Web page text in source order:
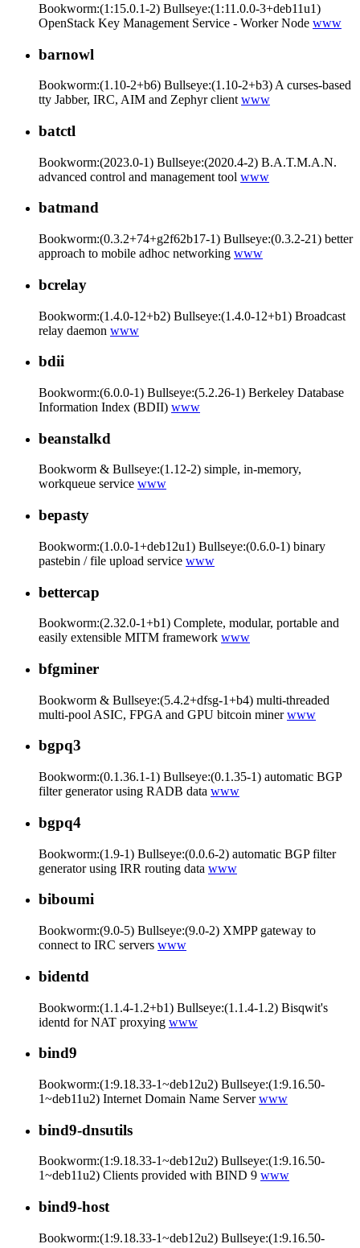
Bookworm:(1:15.0.1-2) Bullseye:(1:11.0.0-3+deb11u1)
OpenStack Key Management Service - Worker Node www
barnowl
Bookworm:(1.10-2+b6) Bullseye:(1.10-2+b3) A curses-based
tty Jabber, IRC, AIM and Zephyr client www
batctl
Bookworm:(2023.0-1) Bullseye:(2020.4-2) B.A.T.M.A.N.
advanced control and management tool www
batmand
Bookworm:(0.3.2+74+g2f62b17-1) Bullseye:(0.3.2-21) better
approach to mobile adhoc networking www
bcrelay
Bookworm:(1.4.0-12+b2) Bullseye:(1.4.0-12+b1) Broadcast
relay daemon www
bdii
Bookworm:(6.0.0-1) Bullseye:(5.2.26-1) Berkeley Database
Information Index (BDII) www
beanstalkd
Bookworm & Bullseye:(1.12-2) simple, in-memory,
workqueue service www
bepasty
Bookworm:(1.0.0-1+deb12u1) Bullseye:(0.6.0-1) binary
pastebin / file upload service www
bettercap
Bookworm:(2.32.0-1+b1) Complete, modular, portable and
easily extensible MITM framework www
bfgminer
Bookworm & Bullseye:(5.4.2+dfsg-1+b4) multi-threaded
multi-pool ASIC, FPGA and GPU bitcoin minerwww
bgpq3
Bookworm:(0.1.36.1-1) Bullseye:(0.1.35-1) automatic BGP
filter generator using RADB data www
bgpq4
Bookworm:(1.9-1) Bullseye:(0.0.6-2) automatic BGP filter
generator using IRR routing data www
biboumi
Bookworm:(9.0-5) Bullseye:(9.0-2) XMPP gateway to
connect to IRC servers www
bidentd
Bookworm:(1.1.4-1.2+b1) Bullseye:(1.1.4-1.2) Bisqwit's
identd for NAT proxying www
bind9
Bookworm:(1:9.18.33-1~deb12u2) Bullseye:(1:9.16.50-
1~deb11u2) Internet Domain Name Serverwww
bind9-dnsutils
Bookworm:(1:9.18.33-1~deb12u2) Bullseye:(1:9.16.50-
1~deb11u2) Clients provided with BIND 9 www
bind9-host
Bookworm:(1:9.18.33-1~deb12u2) Bullseye:(1:9.16.50-